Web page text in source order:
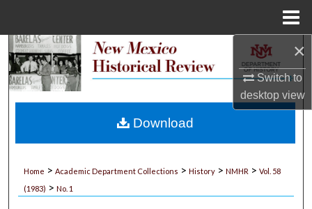
×
Switch to
desktopview
Search
My Account
Home > Academic Department Collections > History > NMHR > Vol. 58
(1983) > No. 1
Download